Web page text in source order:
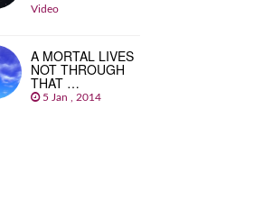
Video
A MORTAL LIVES
NOT THROUGH
THAT …
5 Jan , 2014